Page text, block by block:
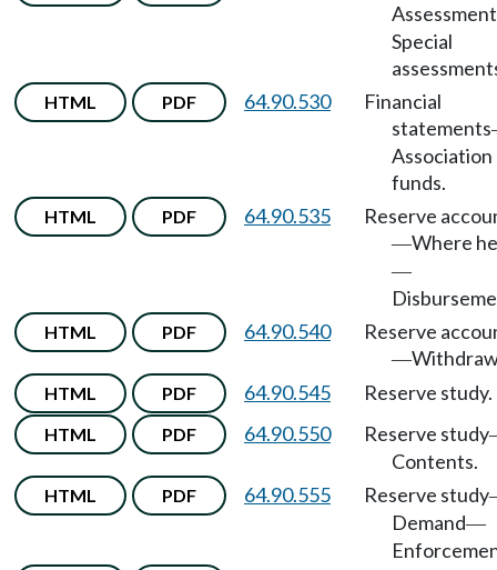
Special
HTML PDF 64.90.530
Financial
statements
Association
funds.
HTML PDF 64.90.535 Reserve
—Where
—
HTML PDF 64.90.540 Reserve
—
HTML PDF 64.90.545 Reserve study.
HTML PDF 64.90.550 Reserve study
Contents.
HTML PDF 64.90.555 Reserve study
Demand—